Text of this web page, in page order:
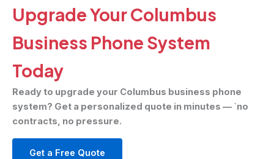
Upgrade Your Columbus
Business Phone System
Today
Ready to upgrade your Columbus business phone
system? Get a personalized quote in minutes — `no
contracts, no pressure.
Get a Free Quote